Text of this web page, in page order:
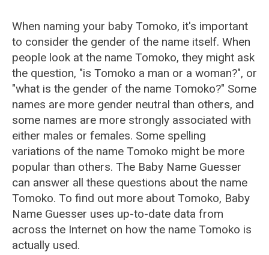
When naming your baby Tomoko, it's important
to consider the gender of the name itself. When
people look at the name Tomoko, they might ask
the question, "is Tomoko a man or a woman?", or
"what is the gender of the name Tomoko?" Some
names are more gender neutral than others, and
some names are more strongly associated with
either males or females. Some spelling
variations of the name Tomoko might be more
popular than others. The Baby Name Guesser
can answer all these questions about the name
Tomoko. To find out more about Tomoko, Baby
Name Guesser uses up-to-date data from
across the Internet on how the name Tomoko is
actually used.